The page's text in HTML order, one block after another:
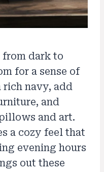
dark to
for a sense of
rich navy, add
and
and art.
a cozy feel that
evening hours
out these